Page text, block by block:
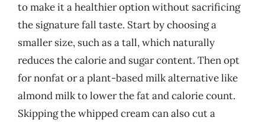
to make it a healthier option without sacrificing
the signature fall taste. Start by choosing a
smaller size, such as a tall, which naturally
reduces the calorie and sugar content. Then opt
for nonfat or a plant-based milk alternative like
almond milk to lower the fat and calorie count.
Skipping the whipped cream can also cut a